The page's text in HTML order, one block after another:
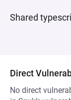
Shared
Direct
No direct